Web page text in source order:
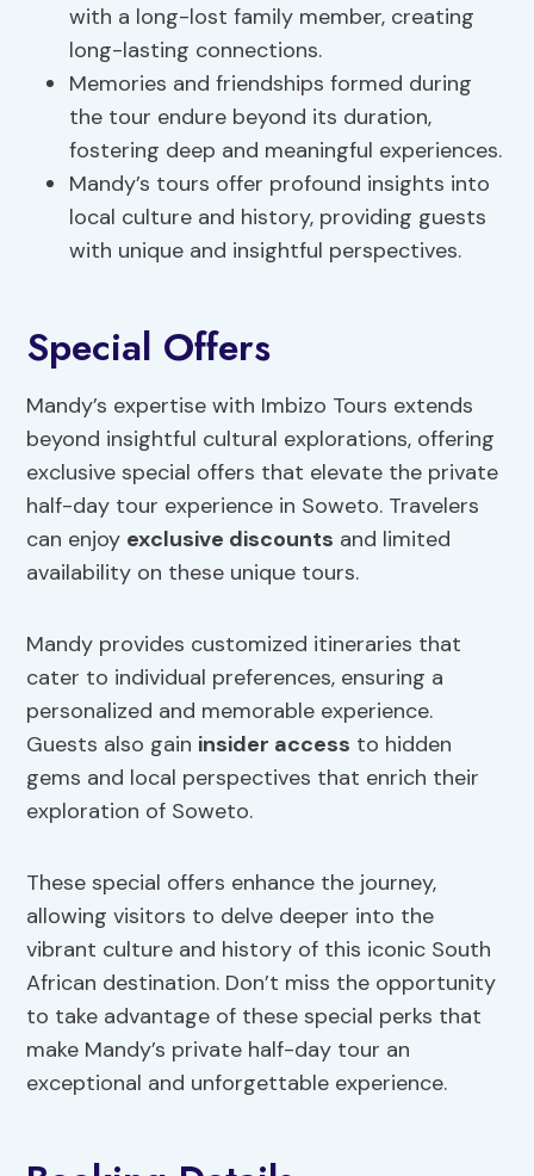
with a long-lost family member, creating
long-lasting connections.
Memories and friendships formed during
the tour endure beyond its duration,
fostering deep and meaningful experiences.
Mandy’s tours offer profound insights into
local culture and history, providing guests
with unique and insightful perspectives.
Special Offers
Mandy’s expertise with Imbizo Tours extends
beyond insightful cultural explorations, offering
exclusive special offers that elevate the private
half-day tour experience in Soweto. Travelers
can enjoy exclusive discounts and limited
availability on these unique tours.
Mandy provides customized itineraries that
cater to individual preferences, ensuring a
personalized and memorable experience.
Guests also gain insider access to hidden
gems and local perspectives that enrich their
exploration of Soweto.
These special offers enhance the journey,
allowing visitors to delve deeper into the
vibrant culture and history of this iconic South
African destination. Don’t miss the opportunity
to take advantage of these special perks that
make Mandy’s private half-day tour an
exceptional and unforgettable experience.